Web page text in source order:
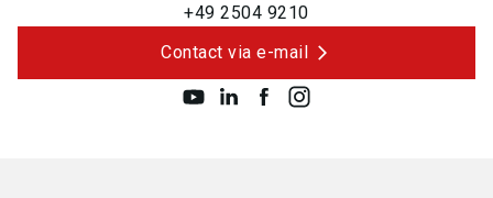
+49 2504 9210
Contact via e-mail